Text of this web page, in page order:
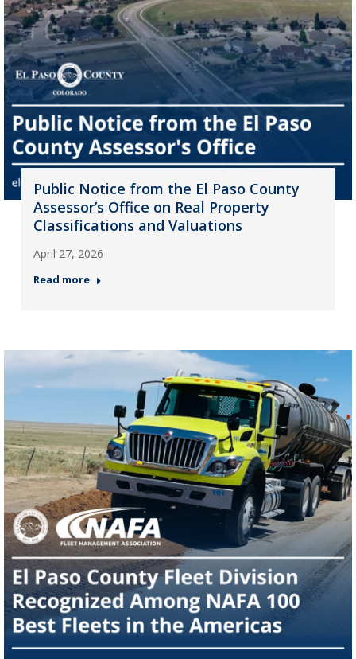
Public Notice from the El Paso County
Assessor’s Office on Real Property
Classifications and Valuations
April 27, 2026
Read more